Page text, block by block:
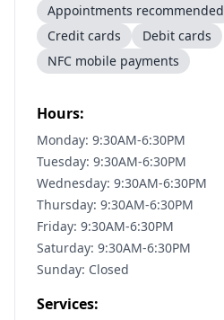
Appointments recommended
Credit cards
Debit cards
NFC mobile payments
Hours:
Monday: 9:30AM-6:30PM
Tuesday: 9:30AM-6:30PM
Wednesday: 9:30AM-6:30PM
Thursday: 9:30AM-6:30PM
Friday: 9:30AM-6:30PM
Saturday: 9:30AM-6:30PM
Sunday: Closed
Services: